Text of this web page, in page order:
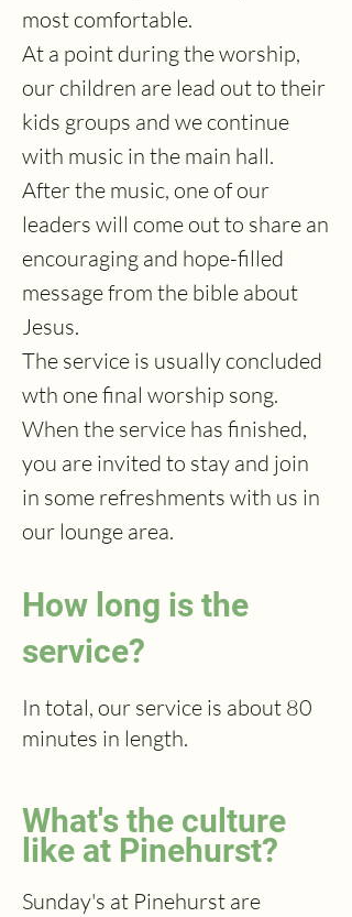
most comfortable.
At a point during the worship,
our children are lead out to their
kids groups and we continue
with music in the main hall.
After the music, one of our
leaders will come out to share an
encouraging and hope-filled
message from the bible about
Jesus.
The service is usually concluded
wth one final worship song.
When the service has finished,
you are invited to stay and join
in some refreshments with us in
our lounge area.
How long is the
service?
In total, our service is about 80
minutes in length.
What's the culture
like at Pinehurst?
Sunday's at Pinehurst are